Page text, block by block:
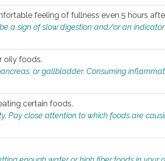
feeling of fullness even 5 hours
a sign of slow digestion and/or an
oily foods.
or gallbladder. Consuming
certain foods.
Pay close attention to which foods are